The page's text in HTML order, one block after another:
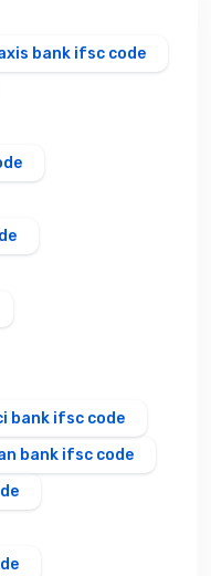
bank ifsc code
bank ifsc code
bank ifsc code